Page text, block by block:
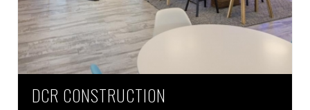
DCR CONSTRUCTION